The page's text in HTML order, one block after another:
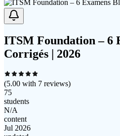
ITSM Foundation – 6
Corrigés | 2026
(5.00 with 7 reviews)
75
students
N/A
content
Jul 2026